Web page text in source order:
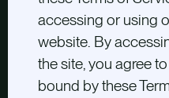
accessing or using
website. By
the site, you agree
bound by these